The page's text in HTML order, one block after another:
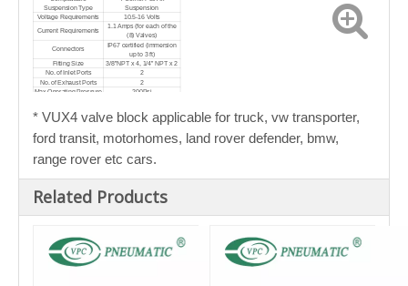
Suspension Type Suspension
Voltage Requirements 10.5-16 Volts
Current Requirements
1.1 Amps (for each of the
(8) Valves)
Connectors
IP67 certified (immersion
up to 3 ft)
Fitting Size
3/8”NPT x 4, 1/4” NPT x 2
No. of Inlet Ports
2
No. of Exhaust Ports
2
Max Operating Pressure
200Psi
Time
50% of travel)
* VUX4 valve block applicable for truck, vw transporter,
ford transit, motorhomes, land rover defender, bmw,
range rover etc cars.
Related Products